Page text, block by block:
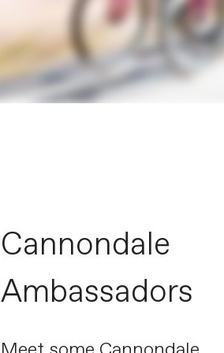
Cannondale
Ambassadors